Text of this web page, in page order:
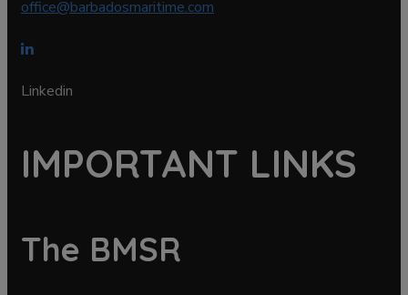
office@barbadosmaritime.com
Linkedin
IMPORTANT LINKS
The BMSR